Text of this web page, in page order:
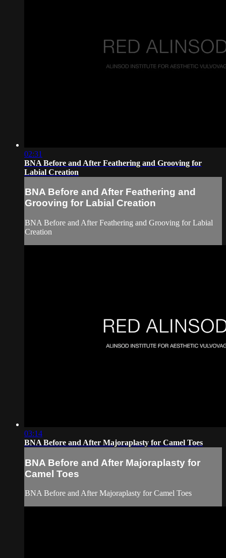
02:31
BNA Before and After Feathering and Grooving for
Labial Creation
BNA Before and After Feathering and
Grooving for Labial Creation
BNA Before and After Feathering and Grooving for Labial
Creation
03:14
BNA Before and After Majoraplasty for Camel Toes
BNA Before and After Majoraplasty for
Camel Toes
BNA Before and After Majoraplasty for Camel Toes